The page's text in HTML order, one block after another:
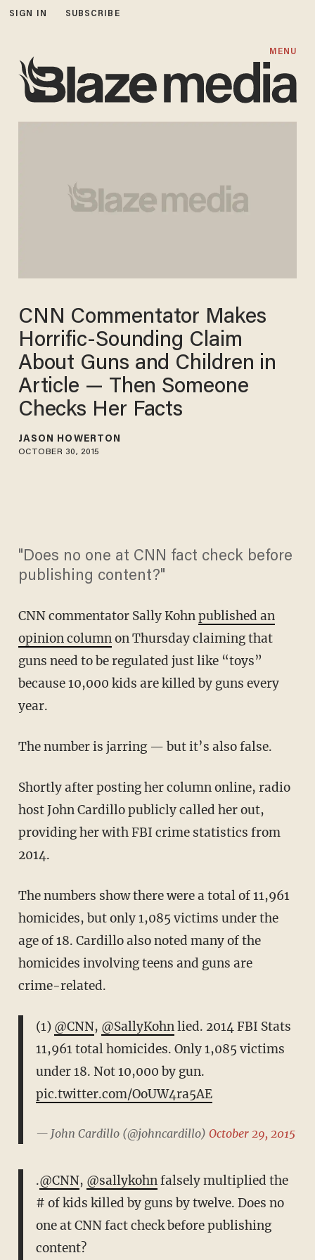
SIGN IN SUBSCRIBE
MENU
CNN Commentator Makes
Horrific-Sounding Claim
About Guns and Children in
Article — Then Someone
Checks Her Facts
JASON HOWERTON
OCTOBER 30, 2015
"Does no one at CNN fact check before
publishing content?"
CNN commentator Sally Kohnpublished an
opinion columnon Thursday claiming that
guns need to be regulated just like “toys”
because 10,000 kids are killed by guns every
year.
The number is jarring — but it’s also false.
Shortly after posting her column online, radio
host John Cardillo publicly called her out,
providing her with FBI crime statistics from
2014.
The numbers show there were a total of 11,961
homicides, but only 1,085 victims under the
age of 18. Cardillo also noted many of the
homicides involving teens and guns are
crime-related.
(1) @CNN, @SallyKohnlied. 2014 FBI Stats
11,961 total homicides. Only 1,085 victims
under 18. Not 10,000 by gun.
pic.twitter.com/OoUW4ra5AE
— John Cardillo (@johncardillo) October 29, 2015
.@CNN, @sallykohnfalsely multiplied the
# of kids killed by guns by twelve. Does no
one at CNN fact check before publishing
content?